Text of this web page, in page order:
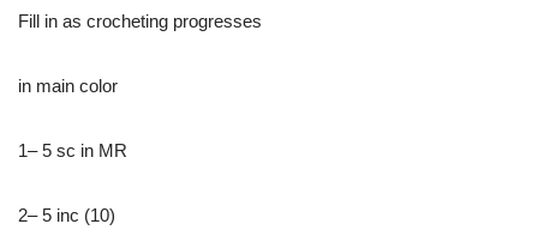
Fill in as crocheting progresses
in main color
1– 5 sc in MR
2– 5 inc (10)